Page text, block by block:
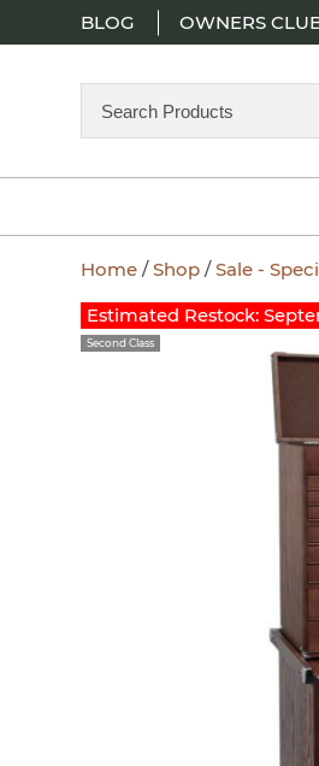
BLOG OWNERS
Home /Shop /Sale -
Estimated Restock:
Second Class
Zoom